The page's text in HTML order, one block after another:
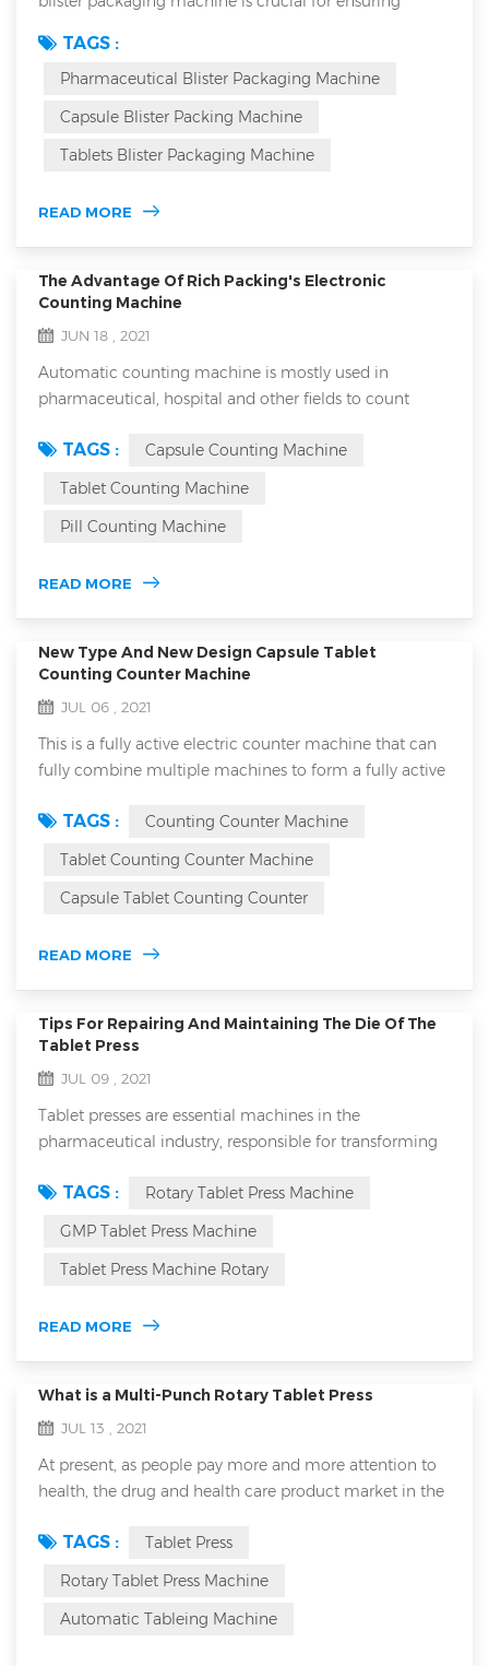
Blister packaging not only protects medications from
environmental factors but also enhances the
packaging's aesthetic appeal and brand image. How
requirements while fitting your specific product need...
TAGS :
Pharmaceutical Blister Packaging Machine
Capsule Blister Packing Machine
Tablets Blister Packaging Machine
READ MORE
The Advantage Of Rich Packing's Electronic
Counting Machine
JUN 18 , 2021
Automatic counting machine is mostly used in
pharmaceutical, hospital and other fields to count
equipment is small in size, light in weight, accurate in
counting and easy to operate. It is an ideal special
products in various industries. With the rapid
TAGS :
Capsule Counting Machine
Tablet Counting Machine
Pill Counting Machine
READ MORE
New Type And New Design Capsule Tablet
Counting Counter Machine
JUL 06 , 2021
This is a fully active electric counter machine that can
fully combine multiple machines to form a fully active
This machine is an upgraded new version, which not
only has the original good advantages, but also adds
production. This machine 16H type is adequately
TAGS :
Counting Counter Machine
Tablet Counting Counter Machine
Capsule Tablet Counting Counter
READ MORE
Tips For Repairing And Maintaining The Die Of The
Tablet Press
JUL 09 , 2021
Tablet presses are essential machines in the
pharmaceutical industry, responsible for transforming
size. The die of a tablet press plays a critical role in this
process, as it shapes and compresses the powder into a
crucial for ensuring the efficiency and longevity of the
TAGS :
Rotary Tablet Press Machine
GMP Tablet Press Machine
Tablet Press Machine Rotary
READ MORE
What is a Multi-Punch Rotary Tablet Press
JUL 13 , 2021
At present, as people pay more and more attention to
health, the drug and health care product market in the
demand for fast manufacturing of tablets is also
increasing. At present, rotary tablet presses are widely
press is also called multi-punch rotary tablet machine.
TAGS :
Tablet Press
Rotary Tablet Press Machine
Automatic Tableing Machine